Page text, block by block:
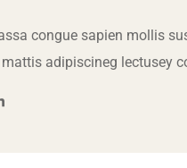
congue sapien mollis
adipiscineg lectusey